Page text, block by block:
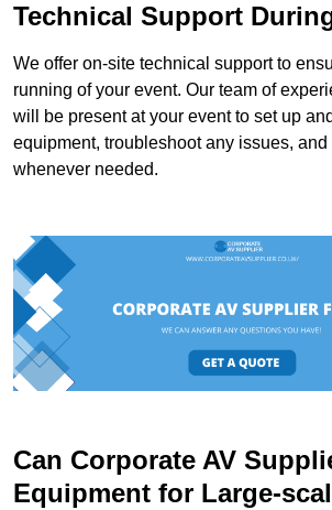
Technical Support
We offer on-site technical support to
running of your event. Our team of
will be present at your event to set up
equipment, troubleshoot any issues,
whenever needed.
Can Corporate AV
Equipment for Large-